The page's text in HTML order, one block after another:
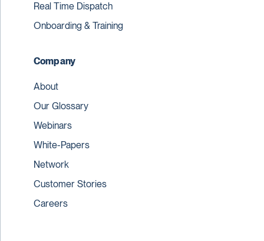
Real Time Dispatch
Onboarding & Training
Company
About
Our Glossary
Webinars
White-Papers
Network
Customer Stories
Careers